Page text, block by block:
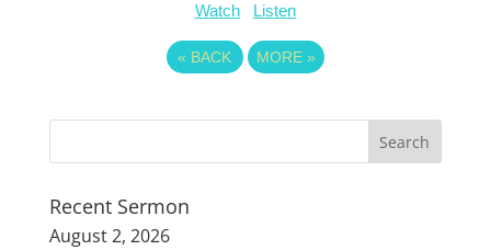
Watch Listen
« BACK MORE »
Recent Sermon
August 2, 2026